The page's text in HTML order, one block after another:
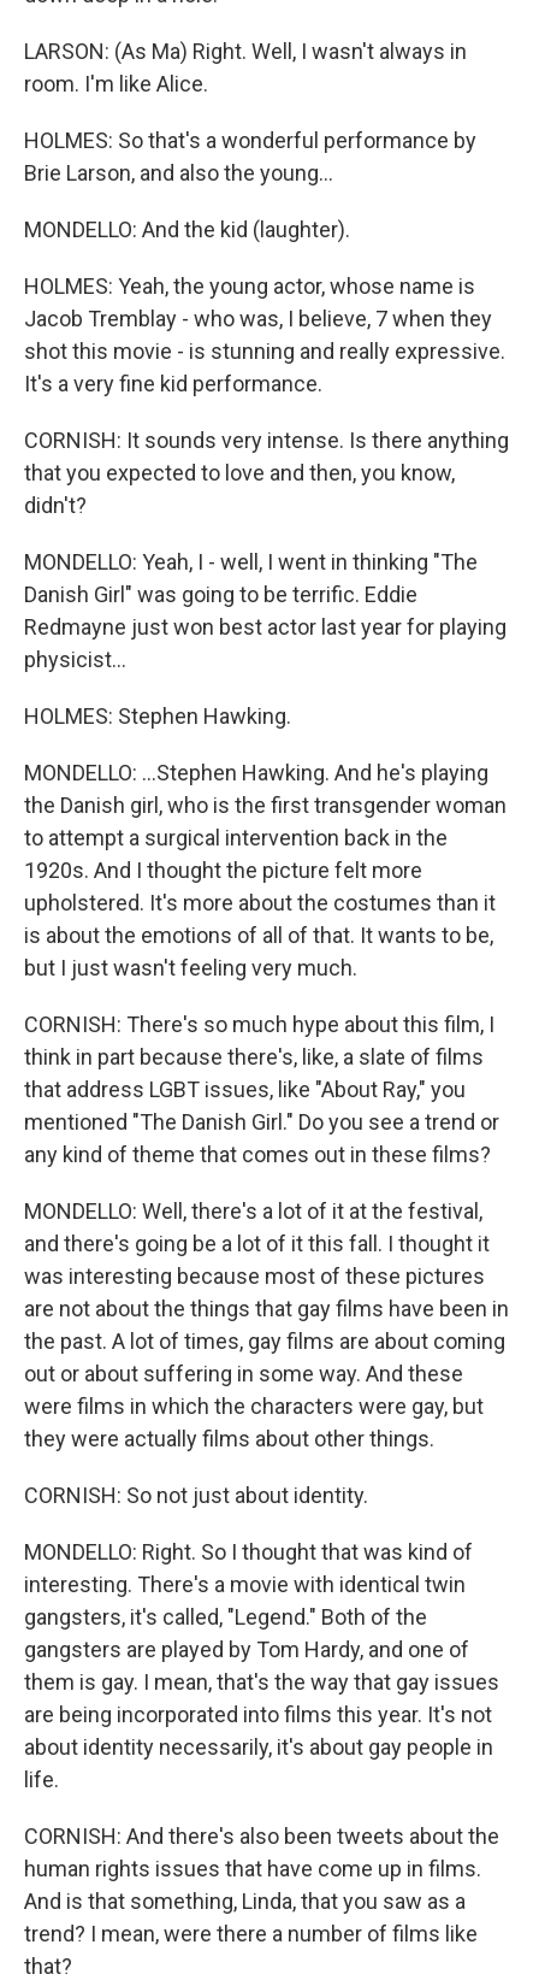
LARSON: (As Ma) Right. Well, I wasn't always in
room. I'm like Alice.
HOLMES: So that's a wonderful performance by
Brie Larson, and also the young...
MONDELLO: And the kid (laughter).
HOLMES: Yeah, the young actor, whose name is
Jacob Tremblay - who was, I believe, 7 when they
shot this movie - is stunning and really expressive.
It's a very fine kid performance.
CORNISH: It sounds very intense. Is there anything
that you expected to love and then, you know,
didn't?
MONDELLO: Yeah, I - well, I went in thinking "The
Danish Girl" was going to be terrific. Eddie
Redmayne just won best actor last year for playing
physicist...
HOLMES: Stephen Hawking.
MONDELLO: ...Stephen Hawking. And he's playing
the Danish girl, who is the first transgender woman
to attempt a surgical intervention back in the
1920s. And I thought the picture felt more
upholstered. It's more about the costumes than it
is about the emotions of all of that. It wants to be,
but I just wasn't feeling very much.
CORNISH: There's so much hype about this film, I
think in part because there's, like, a slate of films
that address LGBT issues, like "About Ray," you
mentioned "The Danish Girl." Do you see a trend or
any kind of theme that comes out in these films?
MONDELLO: Well, there's a lot of it at the festival,
and there's going be a lot of it this fall. I thought it
was interesting because most of these pictures
are not about the things that gay films have been in
the past. A lot of times, gay films are about coming
out or about suffering in some way. And these
were films in which the characters were gay, but
they were actually films about other things.
CORNISH: So not just about identity.
MONDELLO: Right. So I thought that was kind of
interesting. There's a movie with identical twin
gangsters, it's called, "Legend." Both of the
gangsters are played by Tom Hardy, and one of
them is gay. I mean, that's the way that gay issues
are being incorporated into films this year. It's not
about identity necessarily, it's about gay people in
life.
CORNISH: And there's also been tweets about the
human rights issues that have come up in films.
And is that something, Linda, that you saw as a
trend? I mean, were there a number of films like
that?